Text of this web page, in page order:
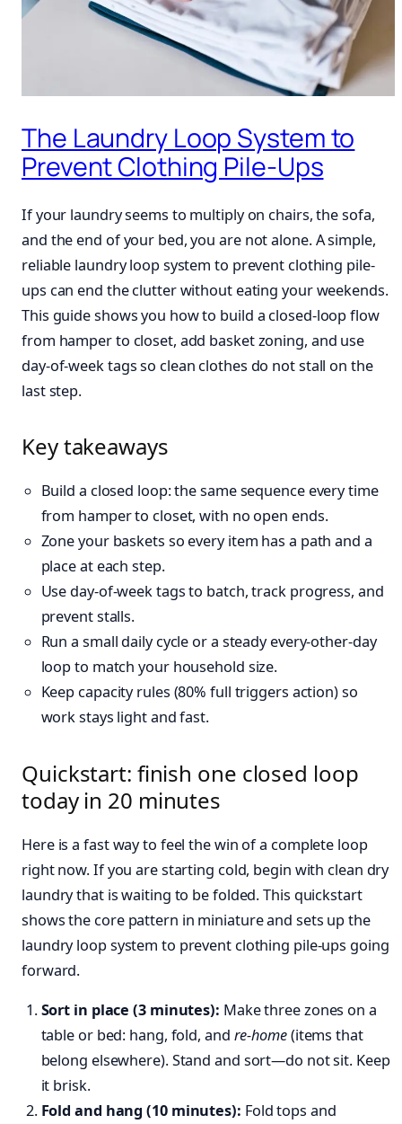
The Laundry Loop System to
Prevent Clothing Pile-Ups
If your laundry seems to multiply on chairs, the sofa,
and the end of your bed, you are not alone. A simple,
reliable laundry loop system to prevent clothing pile-
ups can end the clutter without eating your weekends.
This guide shows you how to build a closed-loop flow
from hamper to closet, add basket zoning, and use
day-of-week tags so clean clothes do not stall on the
last step.
Key takeaways
Build a closed loop: the same sequence every time
from hamper to closet, with no open ends.
Zone your baskets so every item has a path and a
place at each step.
Use day-of-week tags to batch, track progress, and
prevent stalls.
Run a small daily cycle or a steady every‑other‑day
loop to match your household size.
Keep capacity rules (80% full triggers action) so
work stays light and fast.
Quickstart: finish one closed loop
today in 20 minutes
Here is a fast way to feel the win of a complete loop
right now. If you are starting cold, begin with clean dry
laundry that is waiting to be folded. This quickstart
shows the core pattern in miniature and sets up the
laundry loop system to prevent clothing pile-ups going
forward.
Sort in place (3 minutes): Make three zones on a
table or bed: hang, fold, and re-home(items that
belong elsewhere). Stand and sort—do not sit. Keep
it brisk.
Fold and hang (10 minutes): Fold tops and